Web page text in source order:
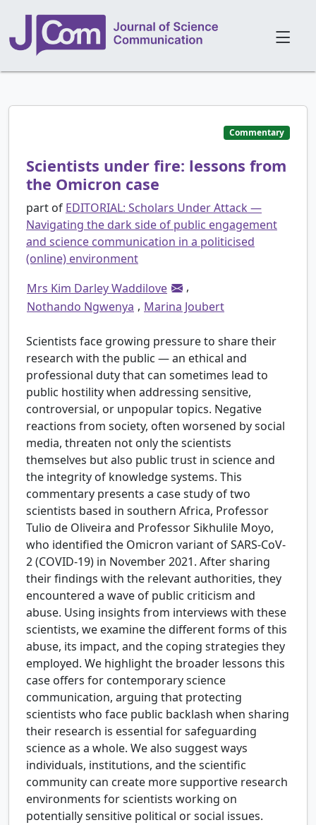
Commentary
Scientists under fire: lessons from
the Omicron case
part of EDITORIAL: Scholars Under Attack —
Navigating the dark side of public engagement
and science communication in a politicised
(online) environment
Mrs Kim Darley Waddilove
,
Nothando Ngwenya , Marina Joubert
Scientists face growing pressure to share their
research with the public — an ethical and
professional duty that can sometimes lead to
public hostility when addressing sensitive,
controversial, or unpopular topics. Negative
reactions from society, often worsened by social
media, threaten not only the scientists
themselves but also public trust in science and
the integrity of knowledge systems. This
commentary presents a case study of two
scientists based in southern Africa, Professor
Tulio de Oliveira and Professor Sikhulile Moyo,
who identified the Omicron variant of SARS-CoV-
2 (COVID-19) in November 2021. After sharing
their findings with the relevant authorities, they
encountered a wave of public criticism and
abuse. Using insights from interviews with these
scientists, we examine the different forms of this
abuse, its impact, and the coping strategies they
employed. We highlight the broader lessons this
case offers for contemporary science
communication, arguing that protecting
scientists who face public backlash when sharing
their research is essential for safeguarding
science as a whole. We also suggest ways
individuals, institutions, and the scientific
community can create more supportive research
environments for scientists working on
potentially sensitive political or social issues.